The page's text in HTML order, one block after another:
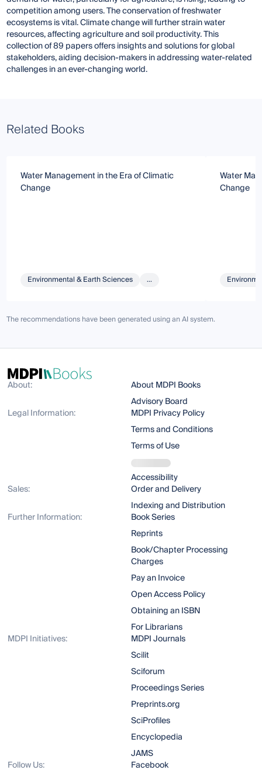
competition among users. The conservation of freshwater
ecosystems is vital. Climate change will further strain water
resources, affecting agriculture and soil productivity. This
collection of 89 papers offers insights and solutions for global
stakeholders, aiding decision-makers in addressing water-related
challenges in an ever-changing world.
Related Books
Water Management in the Era of Climatic
Change
Environmental & Earth Sciences ...
Water
Change
The recommendations have been generated using an AI system.
About:
About MDPI Books
Advisory Board
Legal Information:
MDPI Privacy Policy
Terms and Conditions
Terms of Use
Accessibility
Sales:
Order and Delivery
Indexing and Distribution
Further Information:
Book Series
Reprints
Book/Chapter Processing
Charges
Pay an Invoice
Open Access Policy
Obtaining an ISBN
For Librarians
MDPI Initiatives:
MDPI Journals
Scilit
Sciforum
Proceedings Series
Preprints.org
SciProfiles
Encyclopedia
JAMS
Follow Us:
Facebook